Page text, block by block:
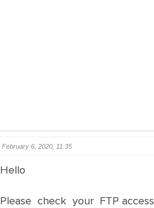
February 6, 2020, 11:35
Hello
Please check your FTP access